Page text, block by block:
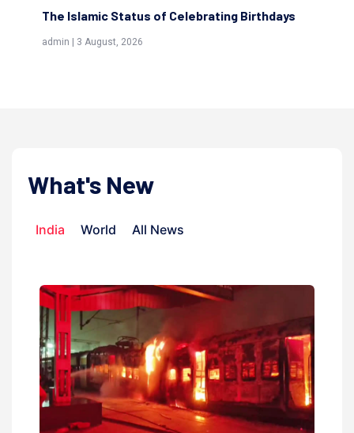
The Islamic Status of Celebrating Birthdays
admin | 3 August, 2026
What's New
India World All News